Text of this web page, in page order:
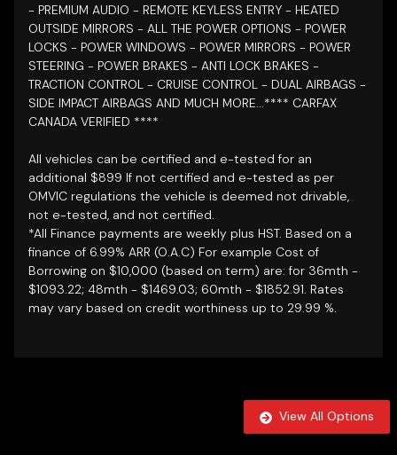
- PREMIUM AUDIO - REMOTE KEYLESS ENTRY - HEATED
OUTSIDE MIRRORS - ALL THE POWER OPTIONS - POWER
LOCKS - POWER WINDOWS - POWER MIRRORS - POWER
STEERING - POWER BRAKES - ANTI LOCK BRAKES -
TRACTION CONTROL - CRUISE CONTROL - DUAL AIRBAGS -
SIDE IMPACT AIRBAGS AND MUCH MORE...**** CARFAX
CANADA VERIFIED ****
All vehicles can be certified and e-tested for an
additional $899 If not certified and e-tested as per
OMVIC regulations the vehicle is deemed not drivable,
not e-tested, and not certified.
*All Finance payments are weekly plus HST. Based on a
finance of 6.99% ARR (O.A.C) For example Cost of
Borrowing on $10,000 (based on term) are: for 36mth -
$1093.22; 48mth - $1469.03; 60mth - $1852.91. Rates
may vary based on credit worthiness up to 29.99 %.
View All Options